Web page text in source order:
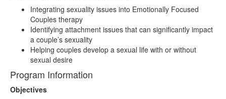
Integrating sexuality issues into Emotionally Focused
Couples therapy
Identifying attachment issues that can significantly impact
a couple’s sexuality
Helping couples develop a sexual life with or without
sexual desire
Program Information
Objectives